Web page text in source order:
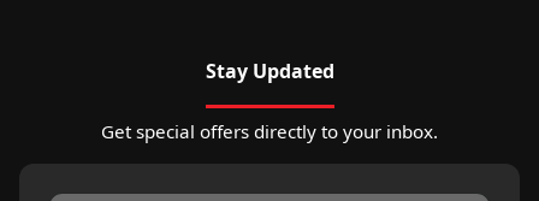
Stay Updated
Get special offers directly to your inbox.